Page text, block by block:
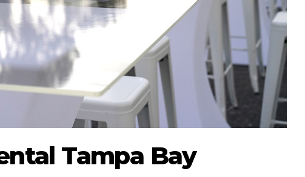
Tampa Bay